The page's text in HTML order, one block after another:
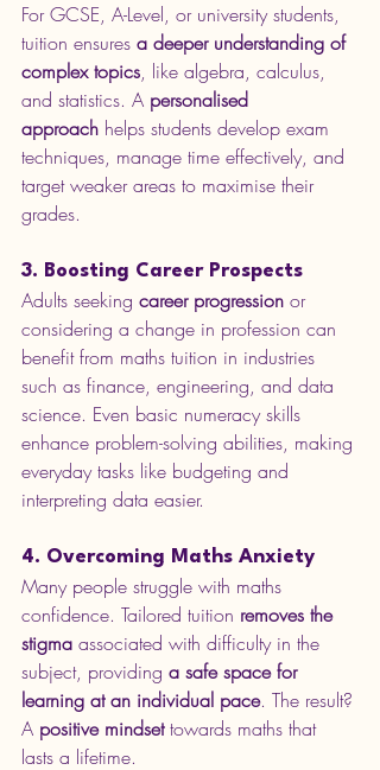
For GCSE, A-Level, or university students,
tuition ensures a deeper understanding of
complex topics, like algebra, calculus,
and statistics. A personalised
approach helps students develop exam
techniques, manage time effectively, and
target weaker areas to maximise their
grades.
3. Boosting Career Prospects
Adults seeking career progression or
considering a change in profession can
benefit from maths tuition in industries
such as finance, engineering, and data
science. Even basic numeracy skills
enhance problem-solving abilities, making
everyday tasks like budgeting and
interpreting data easier.
4. Overcoming Maths Anxiety
Many people struggle with maths
confidence. Tailored tuition removes the
stigma associated with difficulty in the
subject, providing a safe space for
learning at an individual pace. The result?
A positive mindset towards maths that
lasts a lifetime.